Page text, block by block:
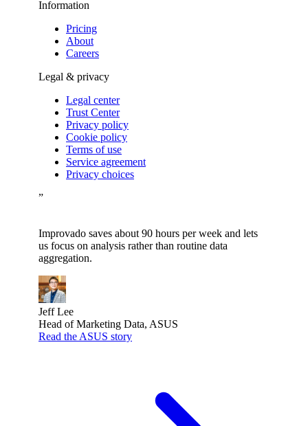
Information
Pricing
About
Careers
Legal & privacy
Legal center
Trust Center
Privacy policy
Cookie policy
Terms of use
Service agreement
Privacy choices
”
Improvado saves about 90 hours per week and lets
us focus on analysis rather than routine data
aggregation.
Jeff Lee
Head of Marketing Data, ASUS
Read the ASUS story